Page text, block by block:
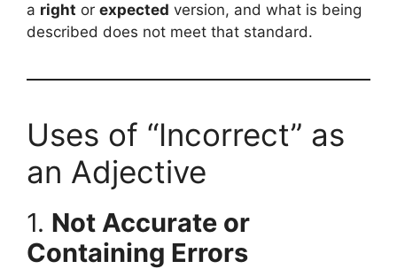
a right or expected version, and what is being
described does not meet that standard.
Uses of “Incorrect” as
an Adjective
1. Not Accurate or
Containing Errors